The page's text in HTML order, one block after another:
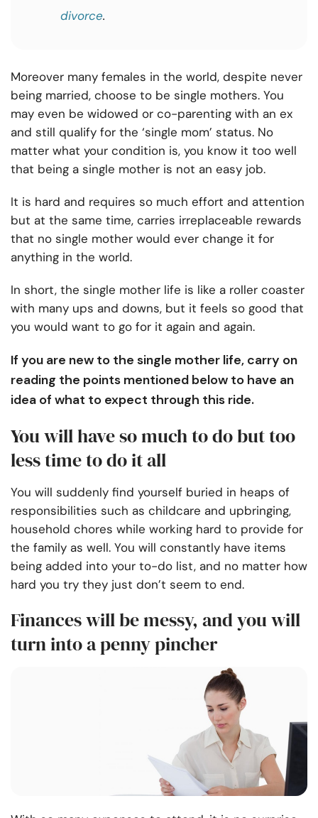
divorce.
Moreover many females in the world, despite never
being married, choose to be single mothers. You
may even be widowed or co-parenting with an ex
and still qualify for the ‘single mom’ status. No
matter what your condition is, you know it too well
that being a single mother is not an easy job.
It is hard and requires so much effort and attention
but at the same time, carries irreplaceable rewards
that no single mother would ever change it for
anything in the world.
In short, the single mother life is like a roller coaster
with many ups and downs, but it feels so good that
you would want to go for it again and again.
If you are new to the single mother life, carry on
reading the points mentioned below to have an
idea of what to expect through this ride.
You will have so much to do but too
less time to do it all
You will suddenly find yourself buried in heaps of
responsibilities such as childcare and upbringing,
household chores while working hard to provide for
the family as well. You will constantly have items
being added into your to-do list, and no matter how
hard you try they just don’t seem to end.
Finances will be messy, and you will
turn into a penny pincher